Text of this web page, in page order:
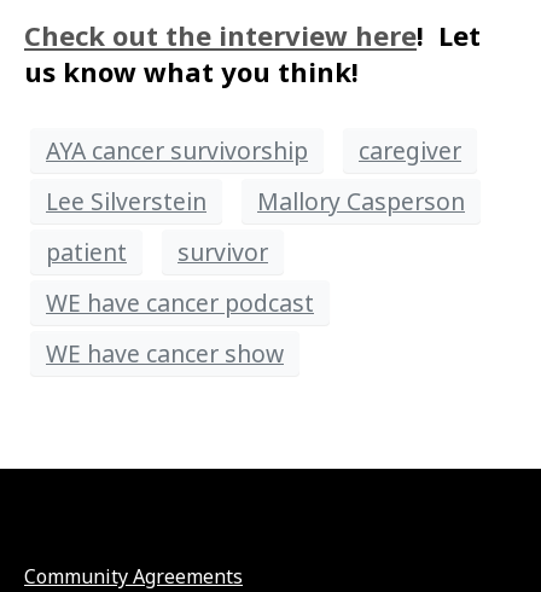
Check out the interview here! Let
us know what you think!
AYA cancer survivorship
caregiver
Lee Silverstein
Mallory Casperson
patient
survivor
WE have cancer podcast
WE have cancer show
Community Agreements